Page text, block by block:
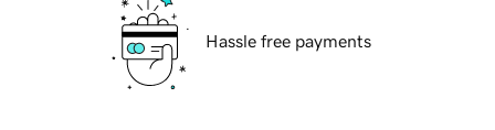
Hassle free payments